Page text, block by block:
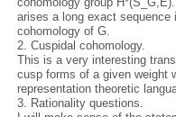
arises a long exact
cohomology of G.
2. Cuspidal cohomology.
This is a very interesting
cusp forms of a given weight
representation theoretic
3. Rationality questions.